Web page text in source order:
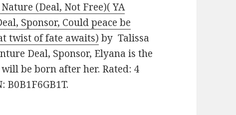
(Deal, Not Free)( YA
Sponsor, Could peace be
twist of fate awaits) by Talissa
Deal, Sponsor, Elyana is the
be born after her. Rated: 4
B0B1F6GB1T.